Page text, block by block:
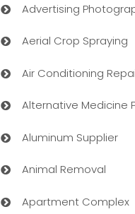
Advertising
Aerial Crop Spraying
Air Conditioning
Alternative Medicine
Aluminum Supplier
Animal Removal
Apartment Complex